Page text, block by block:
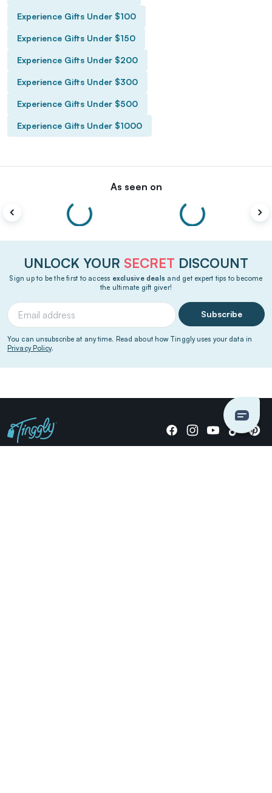
Experience Gifts Under $100
Experience Gifts Under $150
Experience Gifts Under $200
Experience Gifts Under $300
Experience Gifts Under $500
Experience Gifts Under $1000
As seen on
UNLOCK YOUR SECRET DISCOUNT
Sign up to be the first to access exclusive deals and get expert tips to become
the ultimate gift giver!
Subscribe
You can unsubscribe at any time. Read about how Tinggly uses your data in
Privacy Policy.